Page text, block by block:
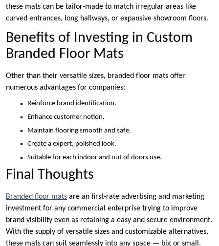
these mats can be tailor-made to match irregular areas like
curved entrances, long hallways, or expansive showroom floors.
Benefits of Investing in Custom
Branded Floor Mats
Other than their versatile sizes, branded floor mats offer
numerous advantages for companies:
Reinforce brand identification.
Enhance customer notion.
Maintain flooring smooth and safe.
Create a expert, polished look.
Suitable for each indoor and out of doors use.
Final Thoughts
Branded floor mats are an first-rate advertising and marketing
investment for any commercial enterprise trying to improve
brand visibility even as retaining a easy and secure environment.
With the supply of versatile sizes and customizable alternatives,
these mats can suit seamlessly into any space — big or small.